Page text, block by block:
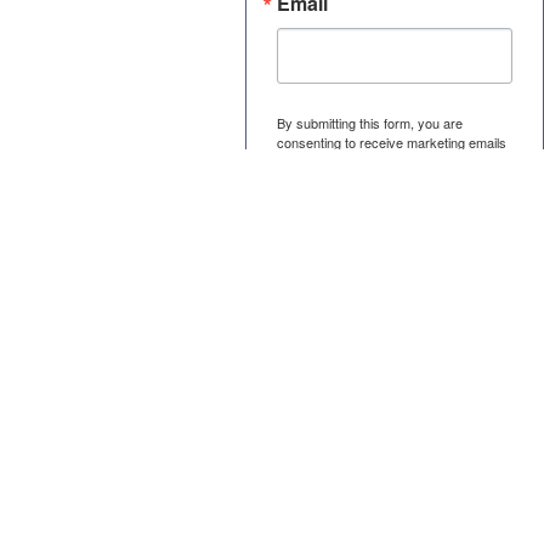
By submitting this form, you are
consenting to receive marketing emails